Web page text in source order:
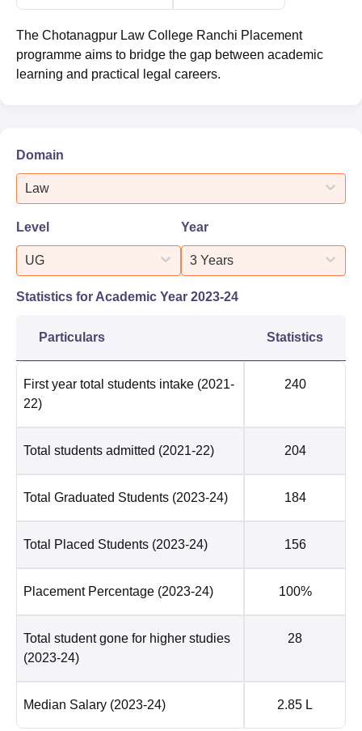
The Chotanagpur Law College Ranchi Placement
programme aims to bridge the gap between academic
learning and practical legal careers.
Domain
Law
Level
UG
Year
3 Years
Statistics for Academic Year 2023-24
Particulars Statistics
First year total students intake (2021-
22)
240
Total students admitted (2021-22) 204
Total Graduated Students (2023-24) 184
Total Placed Students (2023-24) 156
Placement Percentage (2023-24) 100%
Total student gone for higher studies
(2023-24)
28
Median Salary (2023-24) 2.85 L